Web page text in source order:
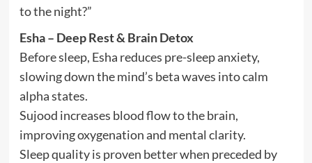
to the night?”
Esha – Deep Rest & Brain Detox
Before sleep, Esha reduces pre-sleep anxiety,
slowing down the mind’s beta waves into calm
alpha states.
Sujood increases blood flow to the brain,
improving oxygenation and mental clarity.
Sleep quality is proven better when preceded by